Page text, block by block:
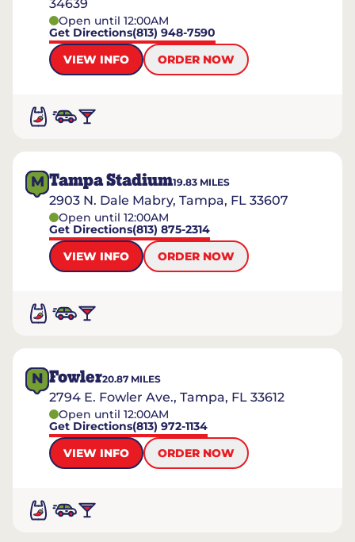
34639
Open until 12:00AM
Get Directions(813) 948-7590
VIEW INFO
ORDER NOW
M Tampa Stadium19.83 MILES
2903 N. Dale Mabry, Tampa, FL 33607
Open until 12:00AM
Get Directions(813) 875-2314
VIEW INFO
ORDER NOW
N Fowler20.87 MILES
2794 E. Fowler Ave., Tampa, FL 33612
Open until 12:00AM
Get Directions(813) 972-1134
VIEW INFO
ORDER NOW